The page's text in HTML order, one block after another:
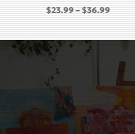
$23.99–$36.99PRICE
RANGE:
$23.99